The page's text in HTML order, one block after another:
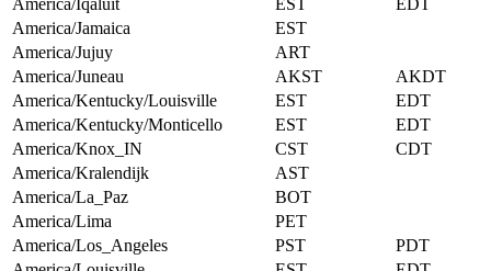
America/Iqaluit
EST
EDT
America/Jamaica
EST
America/Jujuy
ART
America/Juneau
AKST
AKDT
America/Kentucky/Louisville
EST
EDT
America/Kentucky/Monticello
EST
EDT
America/Knox_IN
CST
CDT
America/Kralendijk
AST
America/La_Paz
BOT
America/Lima
PET
America/Los_Angeles
PST
PDT